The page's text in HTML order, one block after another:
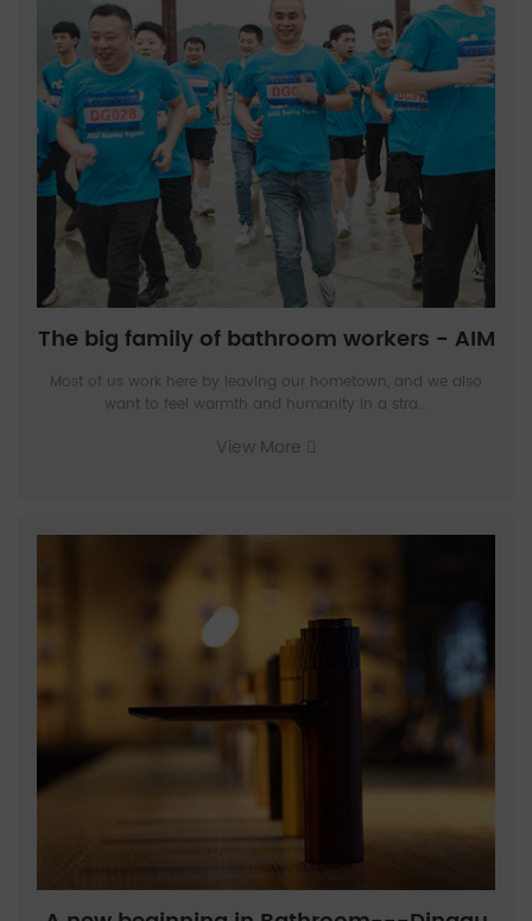
The big family of bathroom workers - AIM
Most of us work here by leaving our hometown, and we also
want to feel warmth and humanity in a stra...
View More